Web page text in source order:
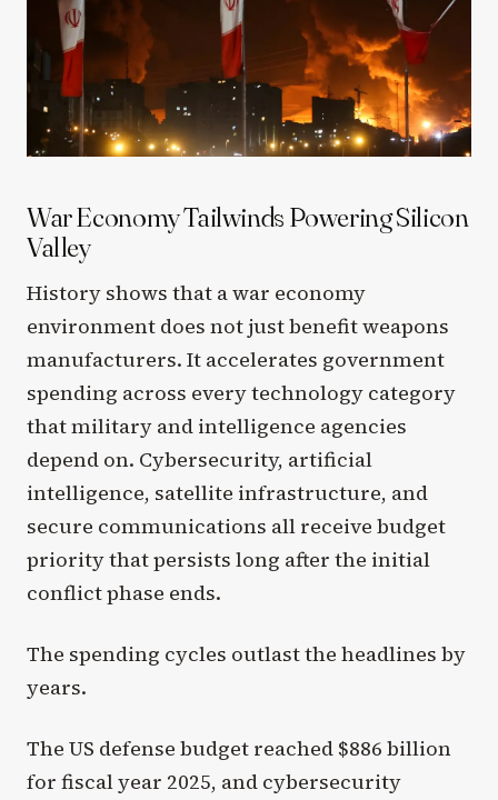
War Economy Tailwinds Powering Silicon
Valley
History shows that a war economy
environment does not just benefit weapons
manufacturers. It accelerates government
spending across every technology category
that military and intelligence agencies
depend on. Cybersecurity, artificial
intelligence, satellite infrastructure, and
secure communications all receive budget
priority that persists long after the initial
conflict phase ends.
The spending cycles outlast the headlines by
years.
The US defense budget reached $886 billion
for fiscal year 2025, and cybersecurity